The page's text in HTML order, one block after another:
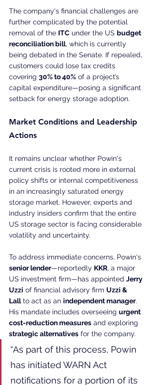
The company's financial challenges are
further complicated by the potential
removal of the ITC under the US budget
reconciliation bill, which is currently
being debated in the Senate. If repealed,
customers could lose tax credits
covering 30% to 40% of a project’s
capital expenditure—posing a significant
setback for energy storage adoption.
Market Conditions and Leadership
Actions
It remains unclear whether Powin's
current crisis is rooted more in external
policy shifts or internal competitiveness
in an increasingly saturated energy
storage market. However, experts and
industry insiders confirm that the entire
US storage sector is facing considerable
volatility and uncertainty.
To address immediate concerns, Powin's
senior lender—reportedly KKR, a major
US investment firm—has appointed Jerry
Uzzi of financial advisory firm Uzzi &
Lall to act as an independent manager.
His mandate includes overseeing urgent
cost-reduction measures and exploring
strategic alternatives for the company.
“As part of this process, Powin
has initiated WARN Act
notifications for a portion of its